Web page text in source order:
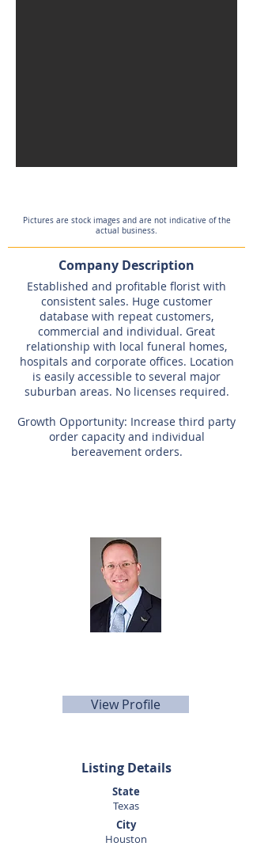
Pictures are stock images and are not indicative of the
actual business.
Company Description
Established and profitable florist with
consistent sales. Huge customer
database with repeat customers,
commercial and individual. Great
relationship with local funeral homes,
hospitals and corporate offices. Location
is easily accessible to several major
suburban areas. No licenses required.
Growth Opportunity: Increase third party
order capacity and individual
bereavement orders.
View Profile
Listing Details
State
Texas
City
Houston